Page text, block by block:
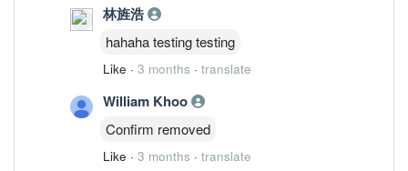
林旌浩
hahaha testing testing
Like · 3 months · translate
William Khoo
Confirm removed
Like · 3 months · translate